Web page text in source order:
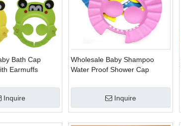
Bath Cap
Earmuffs
Inquire
Wholesale Baby Shampoo
Water Proof Shower Cap
Inquire